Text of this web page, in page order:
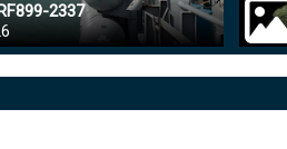
2337